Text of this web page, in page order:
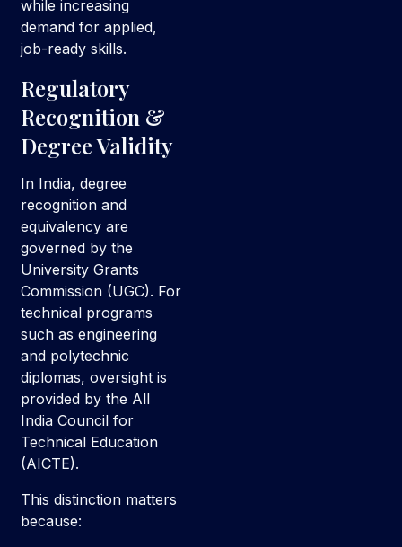
while increasing
demand for applied,
job-ready skills.
Regulatory
Recognition &
Degree Validity
In India, degree
recognition and
equivalency are
governed by the
University Grants
Commission (UGC). For
technical programs
such as engineering
and polytechnic
diplomas, oversight is
provided by the All
India Council for
Technical Education
(AICTE).
This distinction matters
because: